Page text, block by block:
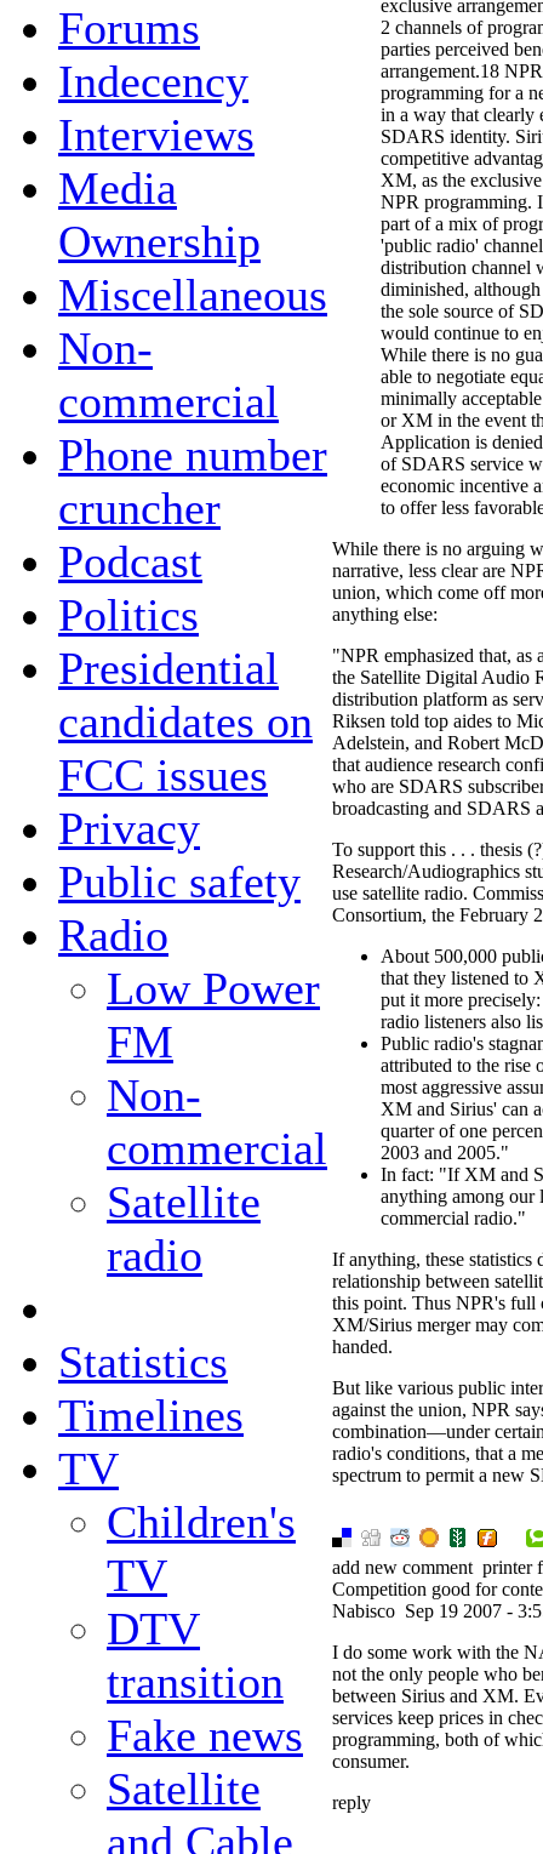
Forums
Indecency
Interviews
Media
Ownership
Miscellaneous
Non-
commercial
Phone number
cruncher
Podcast
Politics
Presidential
candidates on
FCC issues
Privacy
Public safety
Radio
Low Power
FM
Non-
commercial
Satellite
radio
Statistics
Timelines
TV
Children's
TV
DTV
transition
Fake news
Satellite
and Cable
exclusive
2 channels of
parties perceived
arrangement.18
programming for a
in a way that clearly
SDARS identity.
competitive
XM, as the
NPR programming.
part of a mix of
'public radio'
distribution channel
diminished,
the sole source of
would continue to
While there is no
able to negotiate
minimally
or XM in the event
Application is
of SDARS service
economic incentive
to offer less
While there is no arguing
narrative, less clear are
union, which come off
anything else:
"NPR emphasized that, as
the Satellite Digital Audio
distribution platform as
Riksen told top aides to
Adelstein, and Robert
that audience research
who are SDARS
broadcasting and SDARS
To support this . . . thesis
Research/Audiographics
use satellite radio.
Consortium, the February
About 500,000
that they listened to
put it more
radio listeners also
Public radio's
attributed to the rise
most aggressive
XM and Sirius' can
quarter of one
2003 and 2005."
In fact: "If XM and
anything among our
commercial radio."
If anything, these statistics
relationship between
this point. Thus NPR's full
XM/Sirius merger may
handed.
But like various public
against the union, NPR
combination—under
radio's conditions, that a
spectrum to permit a new
add new comment printer
Competition good for
Nabisco Sep 19 2007 -
I do some work with the
not the only people who
between Sirius and XM.
services keep prices in
programming, both of
consumer.
reply